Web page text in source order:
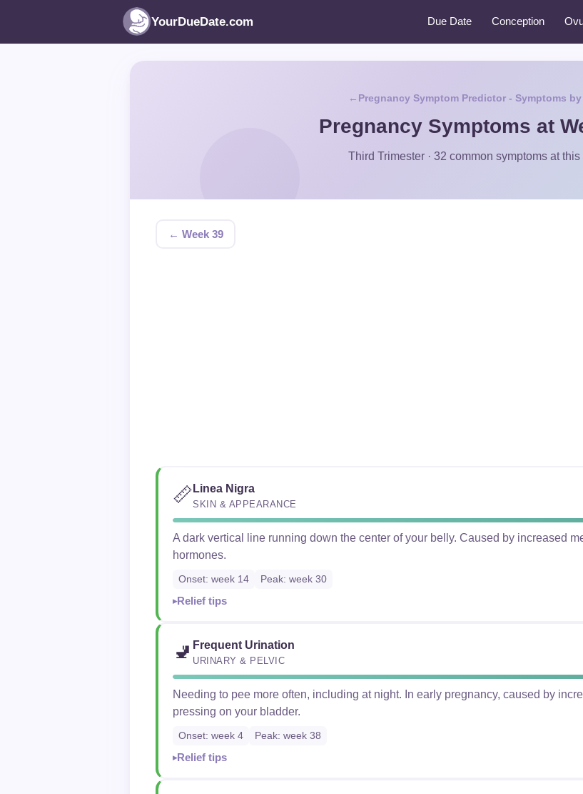
YourDueDate.com Due Date Conception
Pregnancy Symptom Predictor - Symptoms by
Pregnancy Symptoms at
Third Trimester · 32 common symptoms at this
← Week 39
📏 Linea Nigra
SKIN & APPEARANCE
A dark vertical line running down the center of your belly. Caused by increased
hormones.
Onset: week 14 Peak: week 30
Relief tips
🚽 Frequent Urination
URINARY & PELVIC
Needing to pee more often, including at night. In early pregnancy, caused by
pressing on your bladder.
Onset: week 4 Peak: week 38
Relief tips